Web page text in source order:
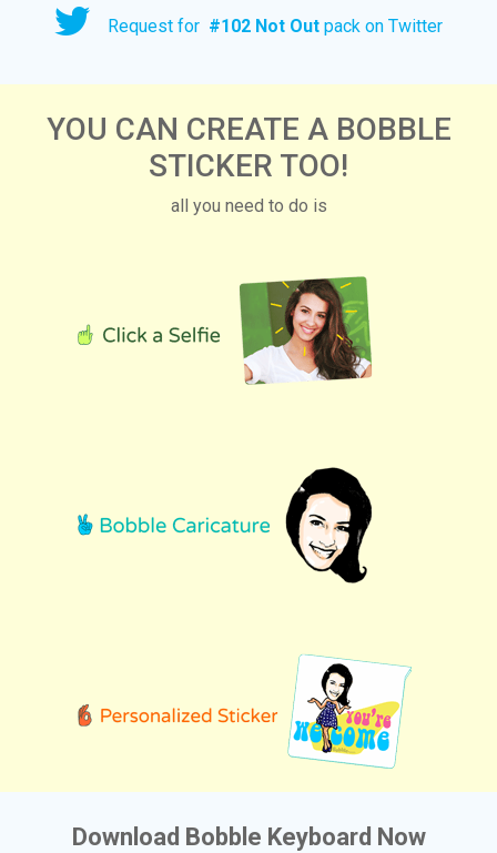
Request for #102 Not Out pack on Twitter
YOU CAN CREATE A BOBBLE
STICKER TOO!
all you need to do is
Download Bobble Keyboard Now